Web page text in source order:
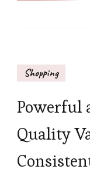
Shopping
Powerful
Quality